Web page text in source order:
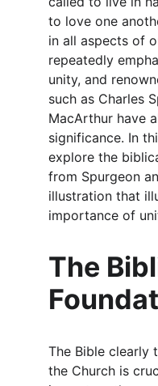
to love one
in all aspects of
repeatedly
unity, and
such as Charles
MacArthur have
significance. In
explore the
from Spurgeon
illustration that
importance of
The
The Bible clearly
the Church is